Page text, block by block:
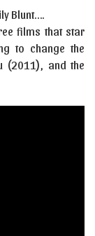
Blunt….
films that star
to change the
(2011), and the